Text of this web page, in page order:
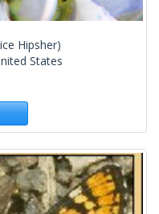
Hipsher)
States